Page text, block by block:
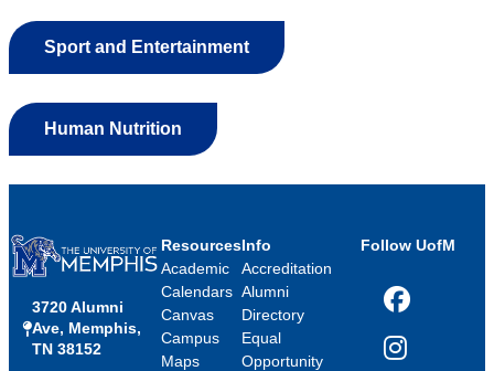
Sport and Entertainment
Human Nutrition
3720 Alumni
Ave, Memphis,
TN 38152
Resources
Academic
Calendars
Canvas
Campus
Maps
Info
Accreditation
Alumni
Directory
Equal
Opportunity
Follow UofM
Facebook
Instagram